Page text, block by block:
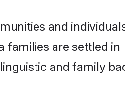
and
families are settled in
and family